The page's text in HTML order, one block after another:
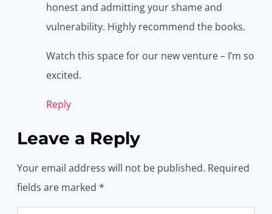
honest and admitting your shame and
vulnerability. Highly recommend the books.
Watch this space for our new venture – I’m so
excited.
Reply
Leave a Reply
Your email address will not be published. Required
fields are marked *